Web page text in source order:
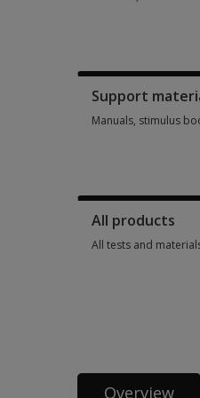
Support
Manuals, stimulus
All products
All tests and
Overview